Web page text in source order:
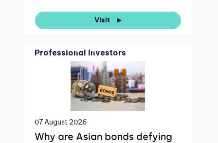
Visit
Professional Investors
07 August 2026
Why are Asian bonds defying